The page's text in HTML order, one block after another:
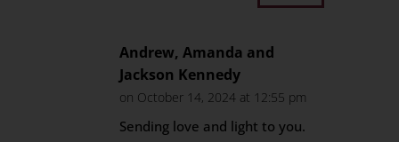
Andrew, Amanda and
Jackson Kennedy
on October 14, 2024 at 12:55 pm
Sending love and light to you.